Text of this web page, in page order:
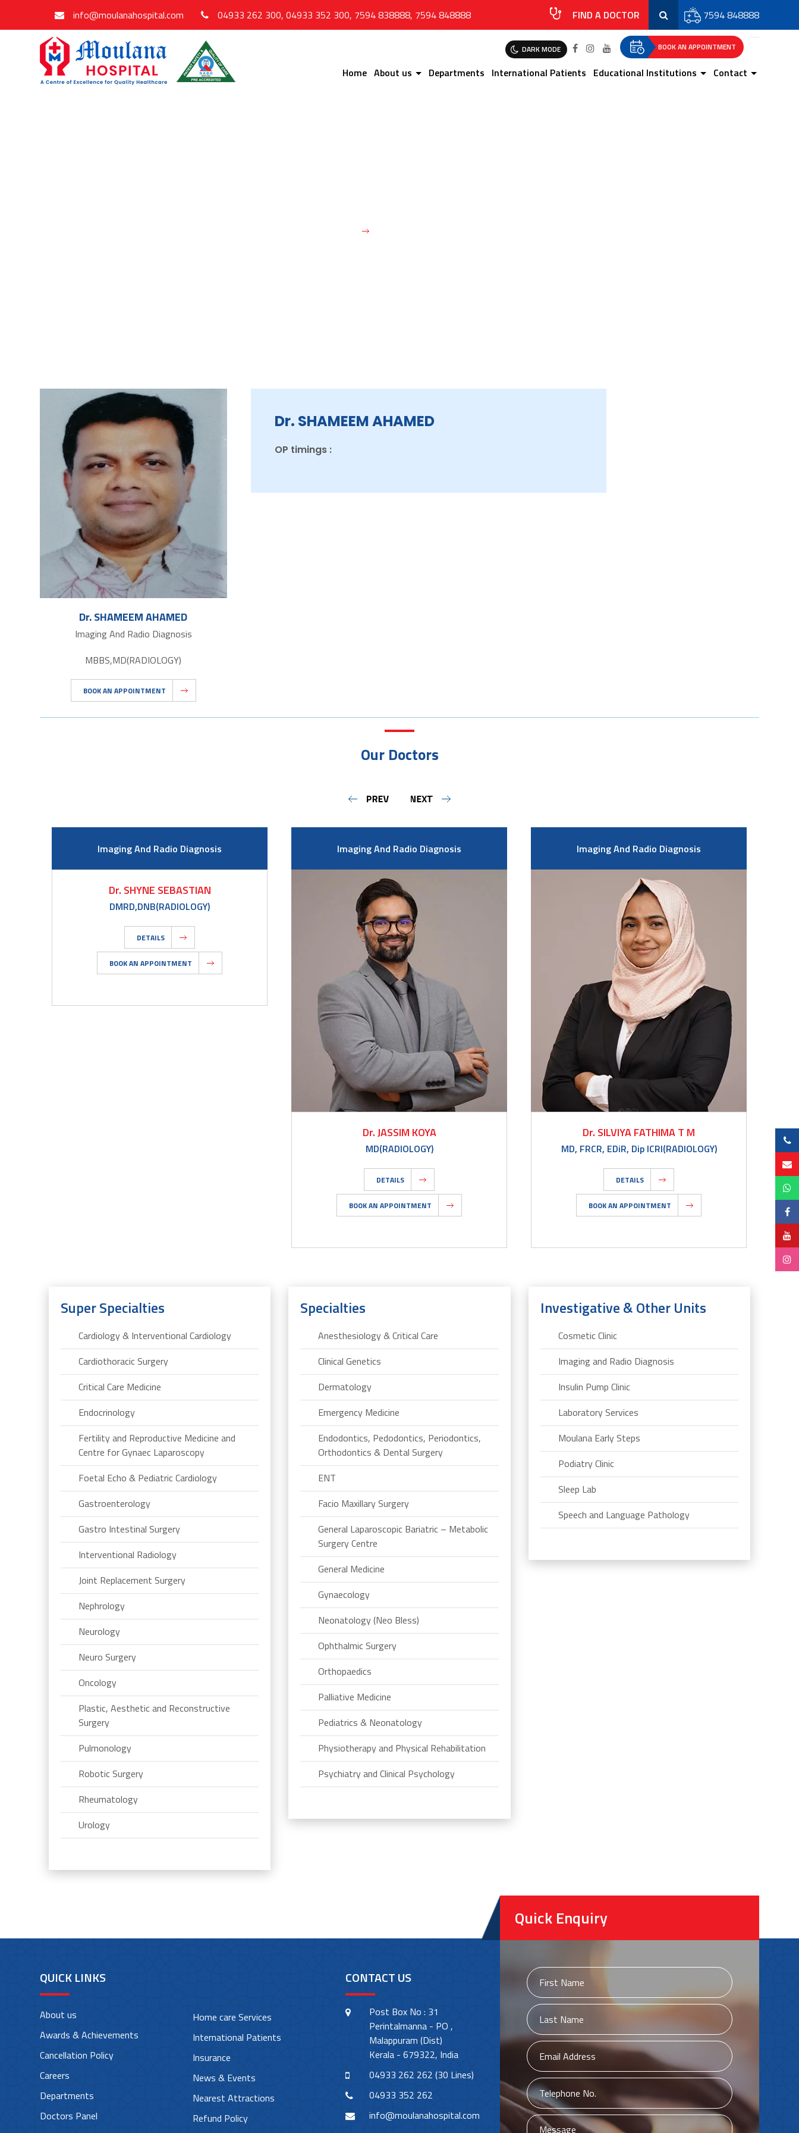
info@moulanahospital.com 04933 262 300, 04933 352 300, 7594 838888, 7594 848888 FIND A DOCTOR 7594 848888
BOOK AN APPOINTMENT
DARK MODE
Home About us Departments International Patients Educational Institutions Contact
Dr. SHAMEEM AHAMED
Imaging And Radio Diagnosis
MBBS,MD(RADIOLOGY)
BOOK AN APPOINTMENT
Dr. SHAMEEM AHAMED
OP timings :
Our Doctors
Imaging And Radio Diagnosis
Dr. SHYNE SEBASTIAN
DMRD,DNB(RADIOLOGY)
DETAILS
BOOK AN APPOINTMENT
Imaging And Radio Diagnosis
Dr. JASSIM KOYA
MD(RADIOLOGY)
DETAILS
BOOK AN APPOINTMENT
Imaging And Radio Diagnosis
Dr. SILVIYA FATHIMA T M
MD, FRCR, EDiR, Dip ICRI(RADIOLOGY)
DETAILS
BOOK AN APPOINTMENT
Super Specialties
Cardiology & Interventional Cardiology
Cardiothoracic Surgery
Critical Care Medicine
Endocrinology
Fertility and Reproductive Medicine and
Centre for Gynaec Laparoscopy
Foetal Echo & Pediatric Cardiology
Gastroenterology
Gastro Intestinal Surgery
Interventional Radiology
Joint Replacement Surgery
Nephrology
Neurology
Neuro Surgery
Oncology
Plastic, Aesthetic and Reconstructive
Surgery
Pulmonology
Robotic Surgery
Rheumatology
Urology
Specialties
Anesthesiology & Critical Care
Clinical Genetics
Dermatology
Emergency Medicine
Endodontics, Pedodontics, Periodontics,
Orthodontics & Dental Surgery
ENT
Facio Maxillary Surgery
General Laparoscopic Bariatric – Metabolic
Surgery Centre
General Medicine
Gynaecology
Neonatology (Neo Bless)
Ophthalmic Surgery
Orthopaedics
Palliative Medicine
Pediatrics & Neonatology
Physiotherapy and Physical Rehabilitation
Psychiatry and Clinical Psychology
Investigative & Other Units
Cosmetic Clinic
Imaging and Radio Diagnosis
Insulin Pump Clinic
Laboratory Services
Moulana Early Steps
Podiatry Clinic
Sleep Lab
Speech and Language Pathology
QUICK LINKS
About us
Awards & Achievements
Cancellation Policy
Careers
Departments
Doctors Panel
Home care Services
International Patients
Insurance
News & Events
Nearest Attractions
Refund Policy
CONTACT US
Post Box No : 31
Perintalmanna - PO ,
Malappuram (Dist)
Kerala - 679322, India
04933 262 262 (30 Lines)
04933 352 262
info@moulanahospital.com
Quick Enquiry